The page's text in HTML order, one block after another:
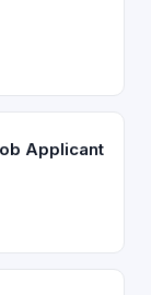
Applicant